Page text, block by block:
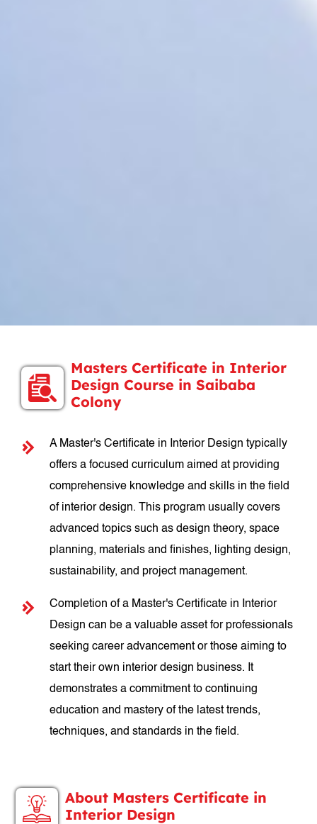
Masters Certificate in Interior
Design Course in Saibaba
Colony
A Master's Certificate in Interior Design typically
offers a focused curriculum aimed at providing
comprehensive knowledge and skills in the field
of interior design. This program usually covers
advanced topics such as design theory, space
planning, materials and finishes, lighting design,
sustainability, and project management.
Completion of a Master's Certificate in Interior
Design can be a valuable asset for professionals
seeking career advancement or those aiming to
start their own interior design business. It
demonstrates a commitment to continuing
education and mastery of the latest trends,
techniques, and standards in the field.
About Masters Certificate in
Interior Design